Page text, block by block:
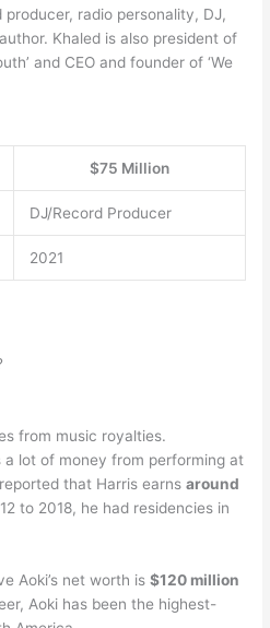
radio personality, DJ,
Khaled is also president of
and CEO and founder of ‘We
$75 Million
DJ/Record Producer
2021
from music royalties.
a lot of money from performing at
that Harris earnsaround
to 2018, he had residencies in
Aoki’s net worth is$120 million
Aoki has been the highest-